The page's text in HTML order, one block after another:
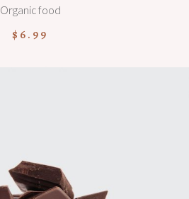
Organic food
$ 6.99